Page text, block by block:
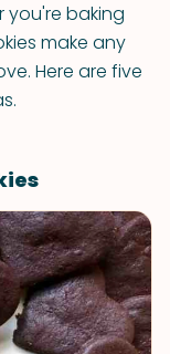
you're baking
make any
Here are five